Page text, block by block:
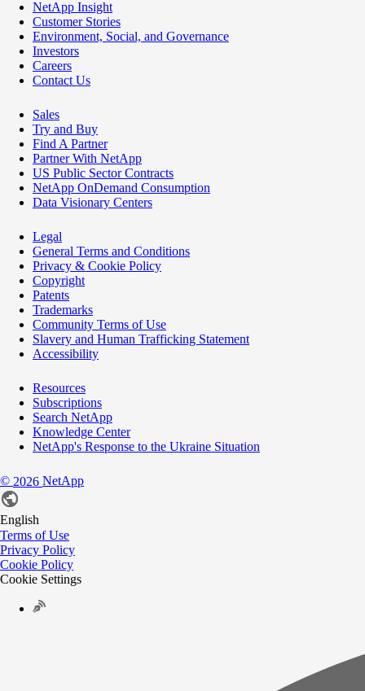
NetApp Insight
Customer Stories
Environment, Social, and Governance
Investors
Careers
Contact Us
Sales
Try and Buy
Find A Partner
Partner With NetApp
US Public Sector Contracts
NetApp OnDemand Consumption
Data Visionary Centers
Legal
General Terms and Conditions
Privacy & Cookie Policy
Copyright
Patents
Trademarks
Community Terms of Use
Slavery and Human Trafficking Statement
Accessibility
Resources
Subscriptions
Search NetApp
Knowledge Center
NetApp's Response to the Ukraine Situation
© 2026 NetApp
English
Terms of Use
Privacy Policy
Cookie Policy
Cookie Settings